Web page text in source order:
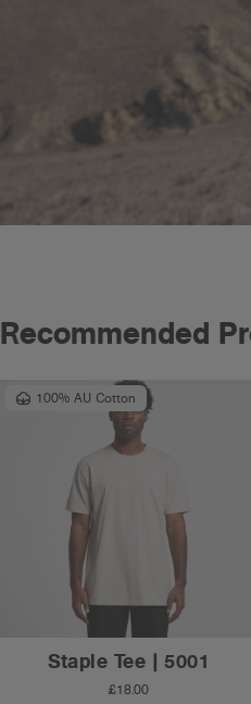
Recommended
100% AU Cotton
Staple Tee | 5001
£18.00